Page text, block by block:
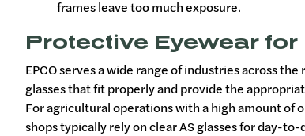
frames leave too much exposure.
Protective Eyewear
EPCO serves a wide range of industries across
glasses that fit properly and provide the
For agricultural operations with a high amount of
shops typically rely on clear AS glasses for day-